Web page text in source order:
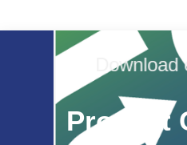
Download
Product